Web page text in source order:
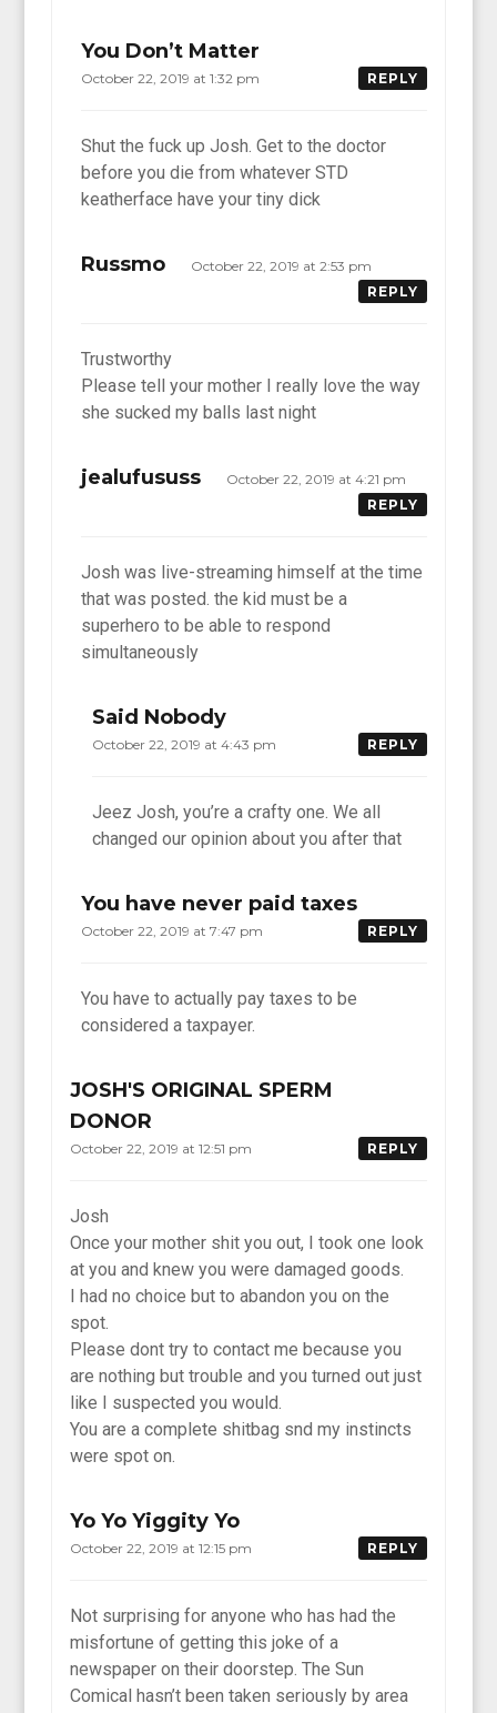
You Don’t Matter
October 22, 2019 at 1:32 pm REPLY
Shut the fuck up Josh. Get to the doctor
before you die from whatever STD
keatherface have your tiny dick
Russmo
October 22, 2019 at 2:53 pm
REPLY
Trustworthy
Please tell your mother I really love the way
she sucked my balls last night
jealufususs
October 22, 2019 at 4:21 pm
REPLY
Josh was live-streaming himself at the time
that was posted. the kid must be a
superhero to be able to respond
simultaneously
Said Nobody
October 22, 2019 at 4:43 pm REPLY
Jeez Josh, you’re a crafty one. We all
changed our opinion about you after that
You have never paid taxes
October 22, 2019 at 7:47 pm REPLY
You have to actually pay taxes to be
considered a taxpayer.
JOSH'S ORIGINAL SPERM
DONOR
October 22, 2019 at 12:51 pm REPLY
Josh
Once your mother shit you out, I took one look
at you and knew you were damaged goods.
I had no choice but to abandon you on the
spot.
Please dont try to contact me because you
are nothing but trouble and you turned out just
like I suspected you would.
You are a complete shitbag snd my instincts
were spot on.
Yo Yo Yiggity Yo
October 22, 2019 at 12:15 pm REPLY
Not surprising for anyone who has had the
misfortune of getting this joke of a
newspaper on their doorstep. The Sun
Comical hasn’t been taken seriously by area